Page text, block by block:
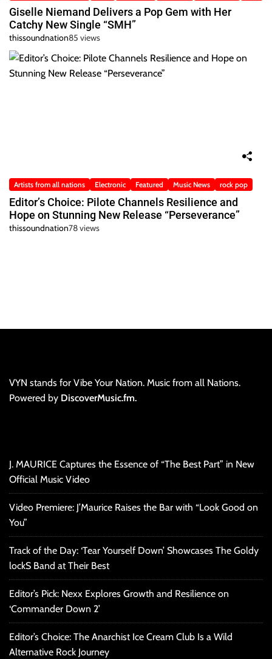
Giselle Niemand Delivers a Pop Gem with Her
Catchy New Single “SMH”
thissoundnation85 views
Artists from all nations Electronic Featured Music News rock pop
Editor’s Choice: Pilote Channels Resilience and
Hope on Stunning New Release “Perseverance”
thissoundnation78 views
VYN stands for Vibe Your Nation. Music from all Nations.
Powered by DiscoverMusic.fm.
J. MAURICE Captures the Essence of “The Best Part” in New
Official Music Video
Video Premiere: J’Maurice Raises the Bar with “Look Good on
You”
Track of the Day: ‘Tear Yourself Down’ Showcases The Goldy
lockS Band at Their Best
Editor’s Pick: Nexx Explores Growth and Resilience on
‘Commander Down 2’
Editor’s Choice: The Anarchist Ice Cream Club Is a Wild
Alternative Rock Journey